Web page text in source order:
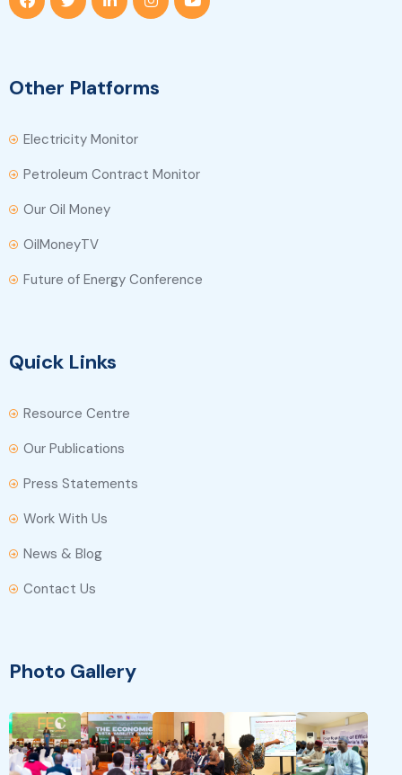
Other Platforms
Electricity Monitor
Petroleum Contract Monitor
Our Oil Money
OilMoneyTV
Future of Energy Conference
Quick Links
Resource Centre
Our Publications
Press Statements
Work With Us
News & Blog
Contact Us
Photo Gallery